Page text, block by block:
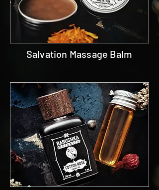
Salvation Massage Balm